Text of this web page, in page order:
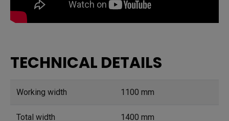
TECHNICAL DETAILS
Working width 1100 mm
Total width 1400 mm